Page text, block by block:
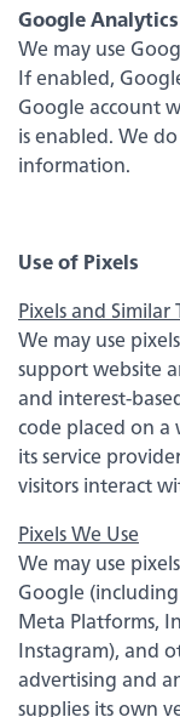
Experience
personal
all the
banking,
Learn More
Business
Business
Business
Treasury
Google
We may use
If enabled,
Google account
is enabled. We
information.
Use of Pixels
Pixels and
We may use
support website
and interest-
code placed on
its service
visitors interact
Pixels We Use
We may use
Google
Meta Platforms,
Instagram), and
advertising and
supplies its own